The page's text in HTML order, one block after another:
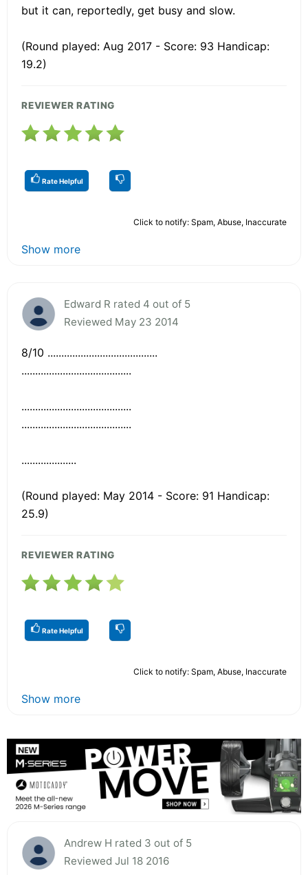
but it can, reportedly, get busy and slow.
(Round played: Aug 2017 - Score: 93 Handicap:
19.2)
REVIEWER RATING
Rate Helpful
Click to notify: Spam, Abuse, Inaccurate
Show more
Edward R rated 4 out of 5
Reviewed May 23 2014
8/10 ........................................
........................................
........................................
........................................
....................
(Round played: May 2014 - Score: 91 Handicap:
25.9)
REVIEWER RATING
Rate Helpful
Click to notify: Spam, Abuse, Inaccurate
Show more
Andrew H rated 3 out of 5
Reviewed Jul 18 2016